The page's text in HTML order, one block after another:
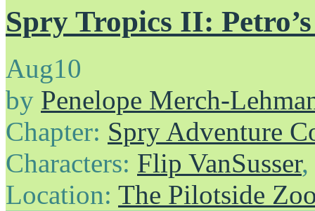
Spry Tropics II:
Aug10
by Penelope Merch-
Chapter: Spry Adventure
Characters: Flip VanSusser,
Location: The Pilotside